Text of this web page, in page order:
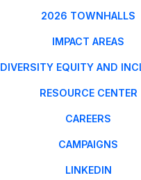
2026 TOWNHALLS
IMPACT AREAS
DIVERSITY EQUITY AND
RESOURCE CENTER
CAREERS
CAMPAIGNS
LINKEDIN